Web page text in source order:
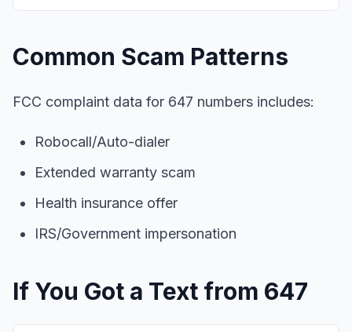
Common Scam Patterns
FCC complaint data for 647 numbers includes:
Robocall/Auto-dialer
Extended warranty scam
Health insurance offer
IRS/Government impersonation
If You Got a Text from 647